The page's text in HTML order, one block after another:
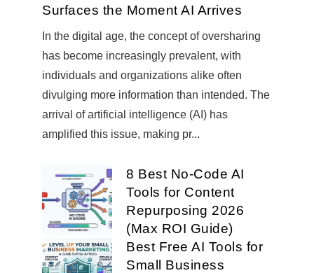
Surfaces the Moment AI Arrives
In the digital age, the concept of oversharing
has become increasingly prevalent, with
individuals and organizations alike often
divulging more information than intended. The
arrival of artificial intelligence (AI) has
amplified this issue, making pr...
8 Best No-Code AI
Tools for Content
Repurposing 2026
(Max ROI Guide)
Best Free AI Tools for
Small Business